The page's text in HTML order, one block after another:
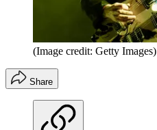
(Image credit: Getty Images)
Share